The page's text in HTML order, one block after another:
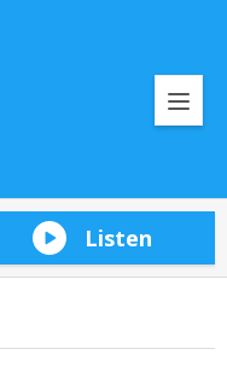
Listen